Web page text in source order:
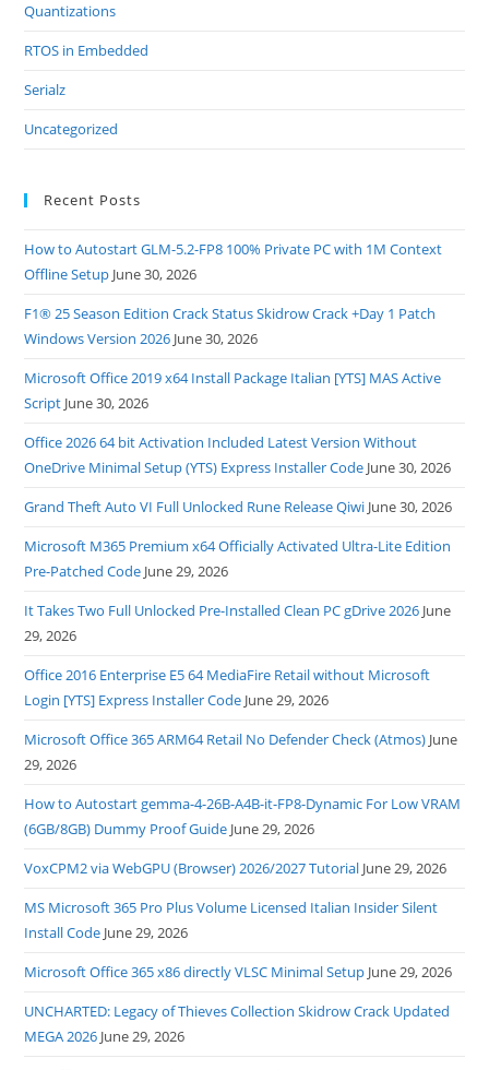
Quantizations
RTOS in Embedded
Serialz
Uncategorized
Recent Posts
How to Autostart GLM-5.2-FP8 100% Private PC with 1M Context
Offline Setup June 30, 2026
F1® 25 Season Edition Crack Status Skidrow Crack +Day 1 Patch
Windows Version 2026 June 30, 2026
Microsoft Office 2019 x64 Install Package Italian [YTS] MAS Active
Script June 30, 2026
Office 2026 64 bit Activation Included Latest Version Without
OneDrive Minimal Setup (YTS) Express Installer Code June 30, 2026
Grand Theft Auto VI Full Unlocked Rune Release Qiwi June 30, 2026
Microsoft M365 Premium x64 Officially Activated Ultra-Lite Edition
Pre-Patched Code June 29, 2026
It Takes Two Full Unlocked Pre-Installed Clean PC gDrive 2026 June
29, 2026
Office 2016 Enterprise E5 64 MediaFire Retail without Microsoft
Login [YTS] Express Installer Code June 29, 2026
Microsoft Office 365 ARM64 Retail No Defender Check (Atmos) June
29, 2026
How to Autostart gemma-4-26B-A4B-it-FP8-Dynamic For Low VRAM
(6GB/8GB) Dummy Proof Guide June 29, 2026
VoxCPM2 via WebGPU (Browser) 2026/2027 Tutorial June 29, 2026
MS Microsoft 365 Pro Plus Volume Licensed Italian Insider Silent
Install Code June 29, 2026
Microsoft Office 365 x86 directly VLSC Minimal Setup June 29, 2026
UNCHARTED: Legacy of Thieves Collection Skidrow Crack Updated
MEGA 2026 June 29, 2026